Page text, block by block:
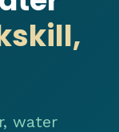
water